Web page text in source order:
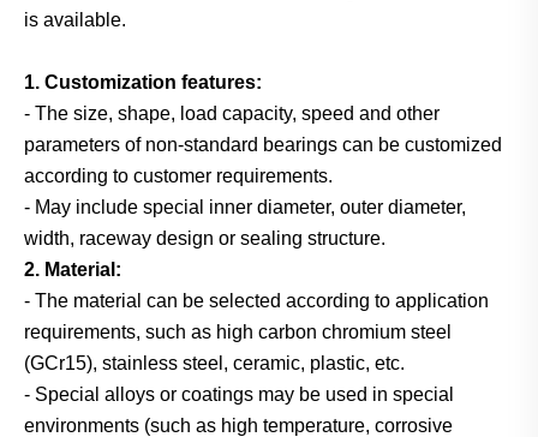
is available.
1. Customization features:
- The size, shape, load capacity, speed and other
parameters of non-standard bearings can be customized
according to customer requirements.
- May include special inner diameter, outer diameter,
width, raceway design or sealing structure.
2. Material:
- The material can be selected according to application
requirements, such as high carbon chromium steel
(GCr15), stainless steel, ceramic, plastic, etc.
- Special alloys or coatings may be used in special
environments (such as high temperature, corrosive